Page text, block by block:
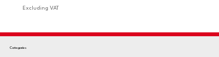
Excluding VAT
Categories